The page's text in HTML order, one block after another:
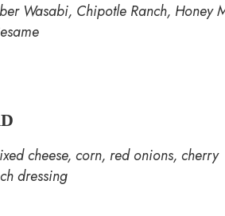
Wasabi, Chipotle Ranch, Honey
cheese, corn, red onions, cherry
dressing